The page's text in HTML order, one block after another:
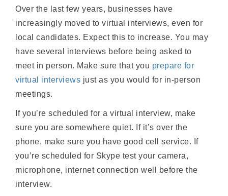
Over the last few years, businesses have
increasingly moved to virtual interviews, even for
local candidates. Expect this to increase. You may
have several interviews before being asked to
meet in person. Make sure that you prepare for
virtual interviews just as you would for in-person
meetings.
If you’re scheduled for a virtual interview, make
sure you are somewhere quiet. If it’s over the
phone, make sure you have good cell service. If
you’re scheduled for Skype test your camera,
microphone, internet connection well before the
interview.